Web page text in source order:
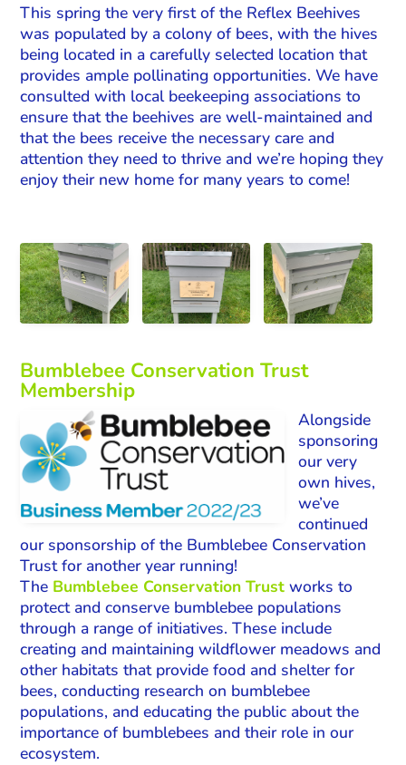
This spring the very first of the Reflex Beehives
was populated by a colony of bees, with the hives
being located in a carefully selected location that
provides ample pollinating opportunities. We have
consulted with local beekeeping associations to
ensure that the beehives are well-maintained and
that the bees receive the necessary care and
attention they need to thrive and we’re hoping they
enjoy their new home for many years to come!
Bumblebee Conservation Trust
Membership
Alongside
sponsoring
our very
own hives,
we’ve
continued
our sponsorship of the Bumblebee Conservation
Trust for another year running!
The Bumblebee Conservation Trust works to
protect and conserve bumblebee populations
through a range of initiatives. These include
creating and maintaining wildflower meadows and
other habitats that provide food and shelter for
bees, conducting research on bumblebee
populations, and educating the public about the
importance of bumblebees and their role in our
ecosystem.